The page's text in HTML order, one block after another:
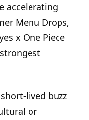
accelerating
Menu Drops,
x One Piece
lived buzz
or